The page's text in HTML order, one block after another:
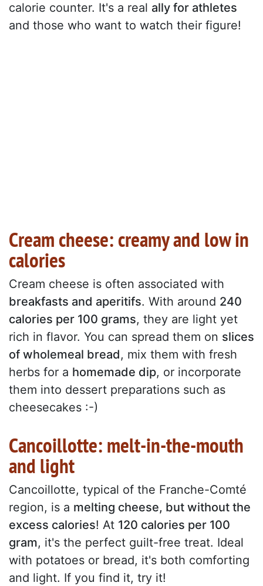
calorie counter. It's a real ally for athletes
and those who want to watch their figure!
Cream cheese: creamy and low in
calories
Cream cheese is often associated with
breakfasts and aperitifs. With around 240
calories per 100 grams, they are light yet
rich in flavor. You can spread them on slices
of wholemeal bread, mix them with fresh
herbs for a homemade dip, or incorporate
them into dessert preparations such as
cheesecakes :-)
Cancoillotte: melt-in-the-mouth
and light
Cancoillotte, typical of the Franche-Comté
region, is a melting cheese, but without the
excess calories! At 120 calories per 100
gram, it's the perfect guilt-free treat. Ideal
with potatoes or bread, it's both comforting
and light. If you find it, try it!